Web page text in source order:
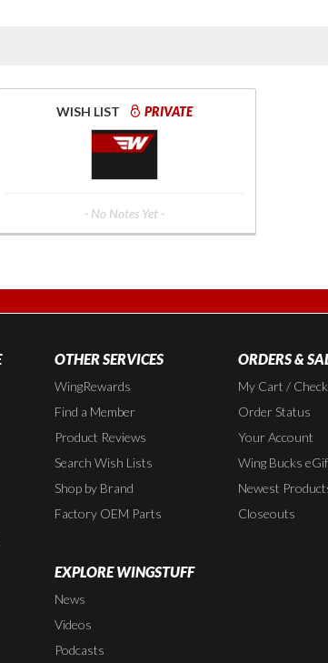
WISH LIST PRIVATE
- No Notes Yet -
OTHER SERVICES
WingRewards
Find a Member
Product Reviews
Search Wish Lists
Shop by Brand
Factory OEM Parts
ORDERS &
My Cart /
Order Status
Your Account
Wing Bucks
Newest
Closeouts
EXPLORE WINGSTUFF
News
Videos
Podcasts